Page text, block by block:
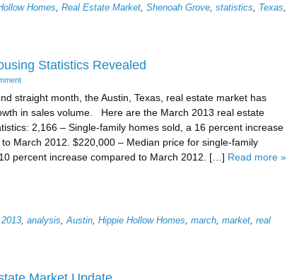
Homes, Real Estate Market, Shenoah Grove, statistics, Texas,
Statistics Revealed
straight month, the Austin, Texas, real estate market has
in sales volume. Here are the March 2013 real estate
2,166 – Single-family homes sold, a 16 percent increase
March 2012. $220,000 – Median price for single-family
percent increase compared to March 2012. […] Read more »
2013, analysis,Austin, Hippie Hollow Homes, march, market, real